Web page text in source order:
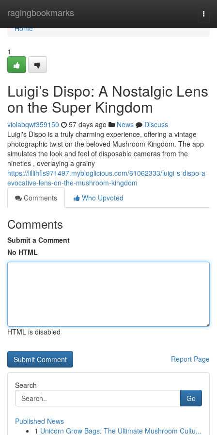
ragingbookmarks
Home
Home
1
Luigi’s Dispo: A Nostalgic Lens
on the Super Kingdom
violabqwf359150 57 days ago News
Discuss
Luigi's Dispo is a truly charming experience, offering a vintage
photographic twist on the beloved Mushroom Kingdom. The app
simulates the look and feel of disposable cameras from the
nineties , overlaying a grainy
https://lillihfls971497.mybloglicious.com/61062333/luigi-s-dispo-a-
evocative-lens-on-the-mushroom-kingdom
Comments
Who Upvoted
Comments
Submit a Comment
No HTML
HTML is disabled
Report Page
Search
Go
Published News
1 Unicorn Grow Bags: The Ultimate Mushroom Cultu...